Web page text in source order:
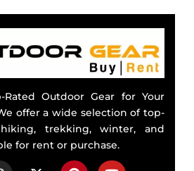
Outdoor Gear for Your
offer a wide selection of top-
trekking, winter, and
for rent or purchase.